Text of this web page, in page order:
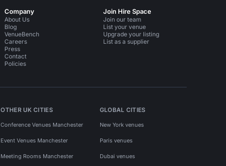
Company
About Us
Blog
VenueBench
Careers
Press
Contact
Policies
Join Hire Space
Join our team
List your venue
Upgrade your listing
List as a supplier
OTHER UK CITIES
Conference Venues Manchester
Event Venues Manchester
Meeting Rooms Manchester
GLOBAL CITIES
New York venues
Paris venues
Dubai venues